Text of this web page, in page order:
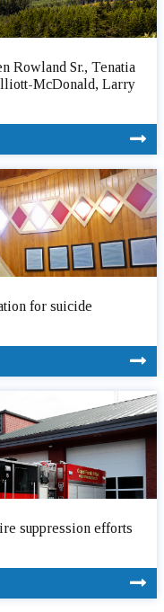
Rowland Sr., Tenatia
McDonald, Larry
for suicide
suppression efforts